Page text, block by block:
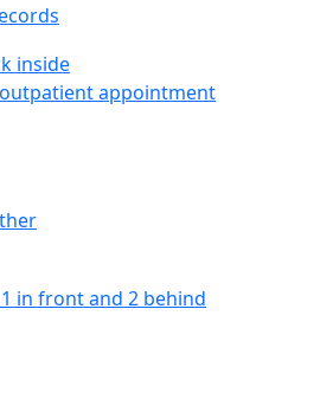
appointment